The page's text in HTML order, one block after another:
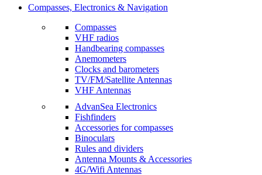
Compasses, Electronics & Navigation
Compasses
VHF radios
Handbearing compasses
Anemometers
Clocks and barometers
TV/FM/Satellite Antennas
VHF Antennas
AdvanSea Electronics
Fishfinders
Accessories for compasses
Binoculars
Rules and dividers
Antenna Mounts & Accessories
4G/Wifi Antennas